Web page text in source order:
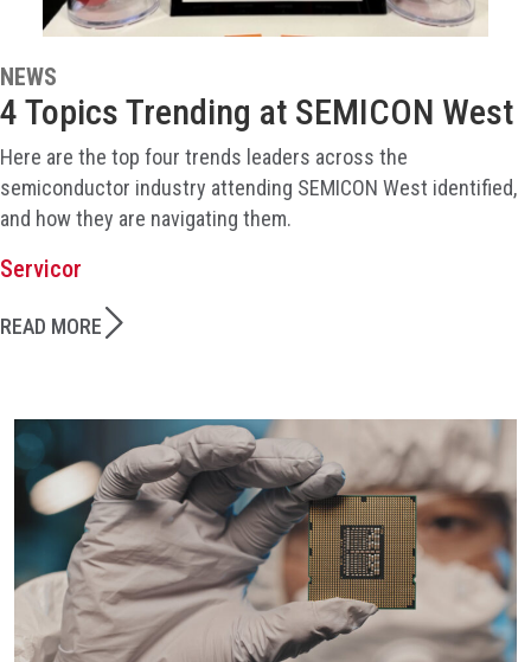
NEWS
4 Topics Trending at SEMICON West
Here are the top four trends leaders across the
semiconductor industry attending SEMICON West identified,
and how they are navigating them.
Servicor
READ MORE